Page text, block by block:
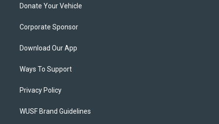
Donate Your Vehicle
Corporate Sponsor
Download Our App
Ways To Support
Privacy Policy
WUSF Brand Guidelines